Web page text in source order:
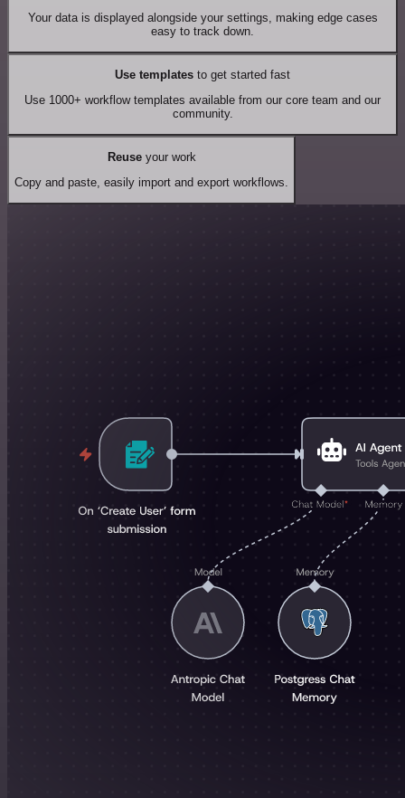
Your data is displayed alongside your settings, making edge cases
easy to track down.
Use templates to get started fast
Use 1000+ workflow templates available from our core team and our
community.
Reuseyour work
Copy and paste, easily import and export workflows.